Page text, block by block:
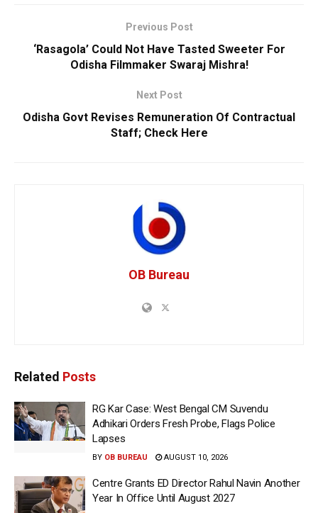
Previous Post
‘Rasagola’ Could Not Have Tasted Sweeter For
Odisha Filmmaker Swaraj Mishra!
Next Post
Odisha Govt Revises Remuneration Of Contractual
Staff; Check Here
OB Bureau
Related Posts
RG Kar Case: West Bengal CM Suvendu
Adhikari Orders Fresh Probe, Flags Police
Lapses
BY OB BUREAU AUGUST 10, 2026
Centre Grants ED Director Rahul Navin Another
Year In Office Until August 2027